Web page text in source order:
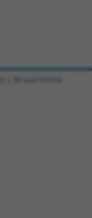
Broad Home